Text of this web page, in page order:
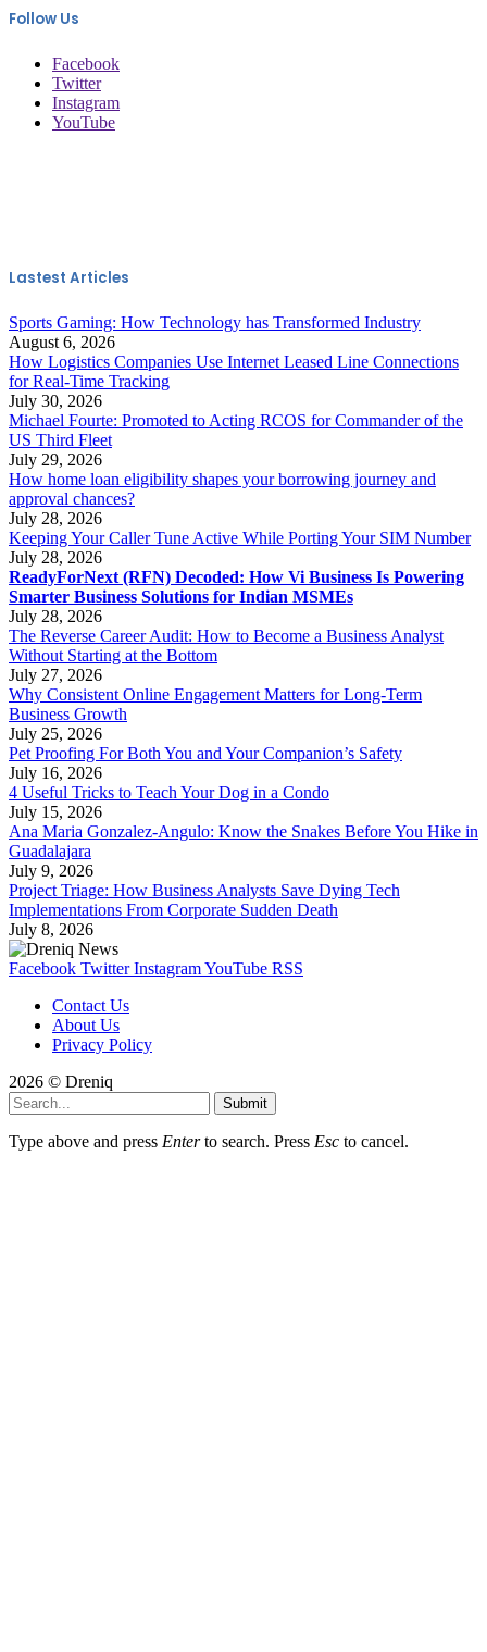
Follow Us
Facebook
Twitter
Instagram
YouTube
Lastest Articles
Sports Gaming: How Technology has Transformed Industry
August 6, 2026
How Logistics Companies Use Internet Leased Line Connections
for Real-Time Tracking
July 30, 2026
Michael Fourte: Promoted to Acting RCOS for Commander of the
US Third Fleet
July 29, 2026
How home loan eligibility shapes your borrowing journey and
approval chances?
July 28, 2026
Keeping Your Caller Tune Active While Porting Your SIM Number
July 28, 2026
ReadyForNext (RFN) Decoded: How Vi Business Is Powering
Smarter Business Solutions for Indian MSMEs
July 28, 2026
The Reverse Career Audit: How to Become a Business Analyst
Without Starting at the Bottom
July 27, 2026
Why Consistent Online Engagement Matters for Long-Term
Business Growth
July 25, 2026
Pet Proofing For Both You and Your Companion’s Safety
July 16, 2026
4 Useful Tricks to Teach Your Dog in a Condo
July 15, 2026
Ana Maria Gonzalez-Angulo: Know the Snakes Before You Hike in
Guadalajara
July 9, 2026
Project Triage: How Business Analysts Save Dying Tech
Implementations From Corporate Sudden Death
July 8, 2026
Facebook Twitter InstagramYouTube RSS
Contact Us
About Us
Privacy Policy
2026 © Dreniq
Submit
Type above and press Enterto search. Press Esc to cancel.